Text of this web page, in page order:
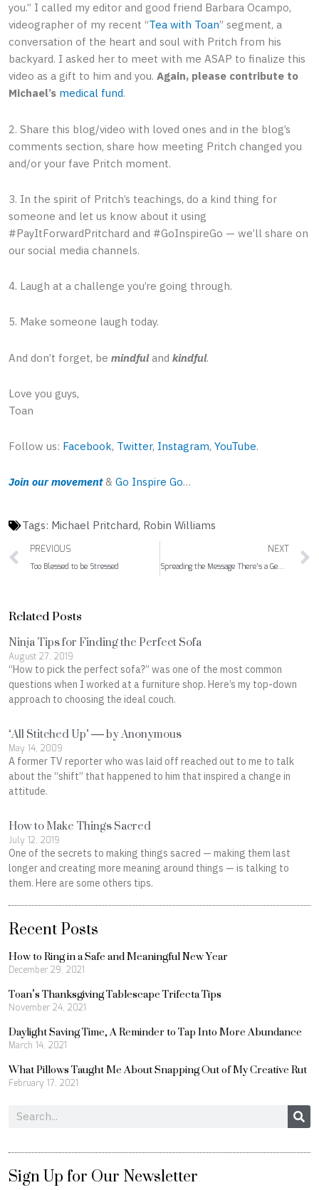
you.” I called my editor and good friend Barbara Ocampo,
videographer of my recent “Tea with Toan” segment, a
conversation of the heart and soul with Pritch from his
backyard. I asked her to meet with me ASAP to finalize this
video as a gift to him and you. Again, please contribute to
Michael’s medical fund.
2. Share this blog/video with loved ones and in the blog’s
comments section, share how meeting Pritch changed you
and/or your fave Pritch moment.
3. In the spirit of Pritch’s teachings, do a kind thing for
someone and let us know about it using
#PayItForwardPritchard and #GoInspireGo — we’ll share on
our social media channels.
4. Laugh at a challenge you’re going through.
5. Make someone laugh today.
And don’t forget, be mindfuland kindful.
Love you guys,
Toan
Follow us: Facebook, Twitter, Instagram, YouTube.
Join our movement& Go Inspire Go…
Tags: Michael Pritchard, Robin Williams
Prev
PREVIOUS
Too Blessed to be Stressed
NEXT
Spreading the Message There’s a Gem Inside Us All
Related Posts
Ninja Tips for Finding the Perfect Sofa
August 27, 2019
“How to pick the perfect sofa?” was one of the most common
questions when I worked at a furniture shop. Here’s my top-down
approach to choosing the ideal couch.
‘All Stitched Up’ — by Anonymous
May 14, 2009
A former TV reporter who was laid off reached out to me to talk
about the “shift” that happened to him that inspired a change in
attitude.
How to Make Things Sacred
July 12, 2019
One of the secrets to making things sacred ⁠— making them last
longer and creating more meaning around things ⁠— is talking to
them. Here are some others tips.
Recent Posts
How to Ring in a Safe and Meaningful New Year
December 29, 2021
Toan’s Thanksgiving Tablescape Trifecta Tips
November 24, 2021
Daylight Saving Time, A Reminder to Tap Into More Abundance
March 14, 2021
What Pillows Taught Me About Snapping Out of My Creative Rut
February 17, 2021
Search
Sign Up for Our Newsletter